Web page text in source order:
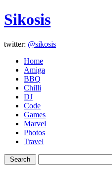
Sikosis
twitter: @sikosis
Home
Amiga
BBQ
Chilli
DJ
Code
Games
Marvel
Photos
Travel